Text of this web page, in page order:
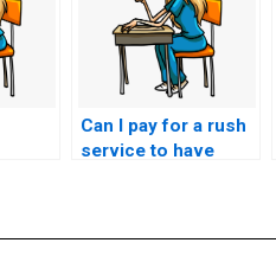
Can I pay for a rush
service to have